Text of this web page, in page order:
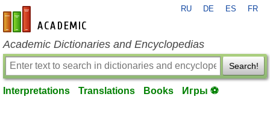
en-academic.com
RU DE ES FR
Academic Dictionaries and Encyclopedias
Search!
Interpretations Translations Books Игры ⚽